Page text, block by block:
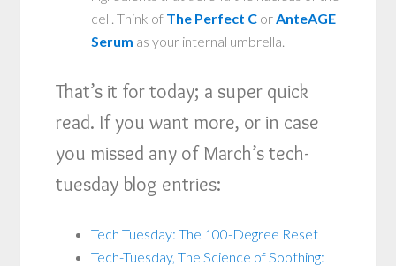
cell. Think of The Perfect C orAnteAGE
Serum as your internal umbrella.
That’s it for today; a super quick
read. If you want more, or in case
you missed any of March’s tech-
tuesday blog entries:
Tech Tuesday: The 100-Degree Reset
Tech-Tuesday, The Science of Soothing: